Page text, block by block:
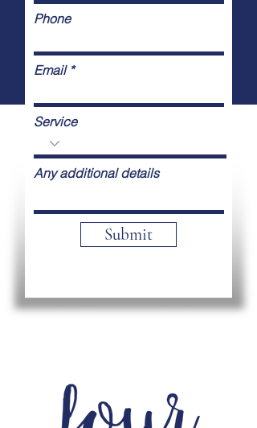
Phone
Email
Service
Any additional details
Submit